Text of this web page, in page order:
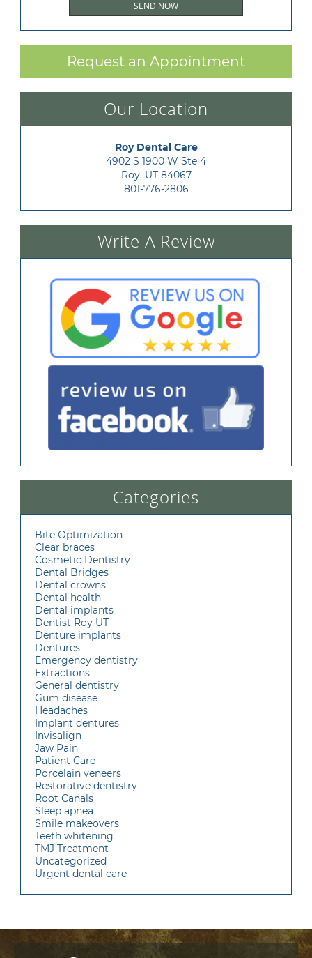
Request an Appointment
Our Location
Roy Dental Care
4902 S 1900 W Ste 4
Roy, UT 84067
801-776-2806
Write A Review
Categories
Bite Optimization
Clear braces
Cosmetic Dentistry
Dental Bridges
Dental crowns
Dental health
Dental implants
Dentist Roy UT
Denture implants
Dentures
Emergency dentistry
Extractions
General dentistry
Gum disease
Headaches
Implant dentures
Invisalign
Jaw Pain
Patient Care
Porcelain veneers
Restorative dentistry
Root Canals
Sleep apnea
Smile makeovers
Teeth whitening
TMJ Treatment
Uncategorized
Urgent dental care